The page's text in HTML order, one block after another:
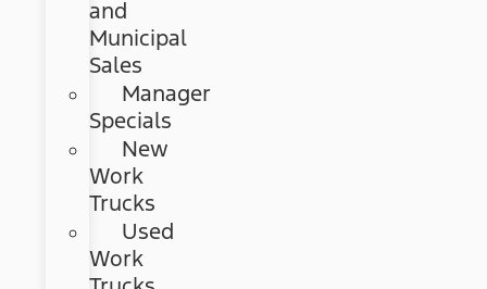
and
Municipal
Sales
Manager
Specials
New
Work
Trucks
Used
Work